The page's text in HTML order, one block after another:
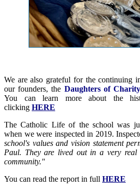
We are also grateful for the continuing
our founders, the Daughters of
You can learn more about the
clicking HERE
The Catholic Life of the school was
when we were inspected in 2019.
school's values and vision statement
Paul. They are lived out in a very real
community."
You can read the report in full HERE